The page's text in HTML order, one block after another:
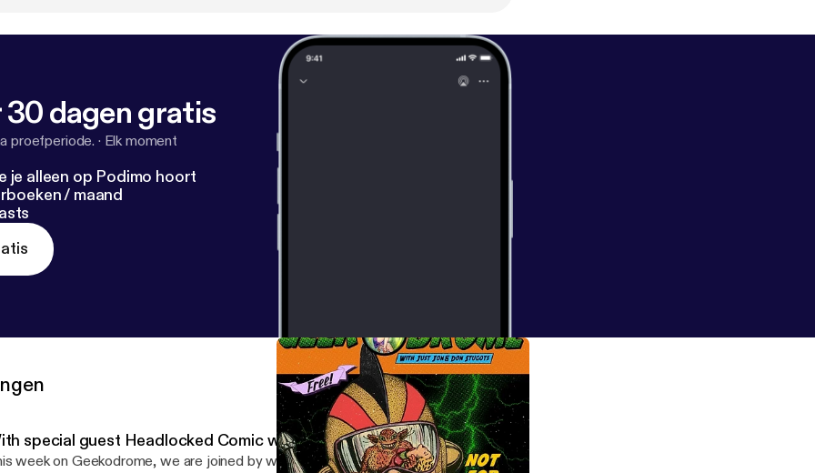
30 dagen gratis
proefperiode. · Elk moment
je alleen op Podimo hoort
/ maand
special guest Headlocked Comic writer Mike Kingston
week on Geekodrome, we are joined by writer Mike KKingston to talk about